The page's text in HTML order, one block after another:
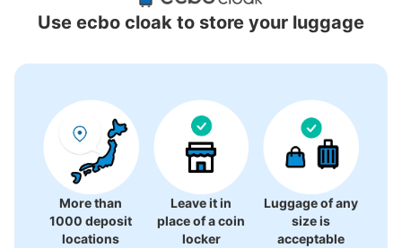
Locations Around Omachi Station
Use ecbo cloak to store your luggage
More than
1000 deposit
locations
Leave it in
place of a coin
locker
Luggage of any
size is
acceptable